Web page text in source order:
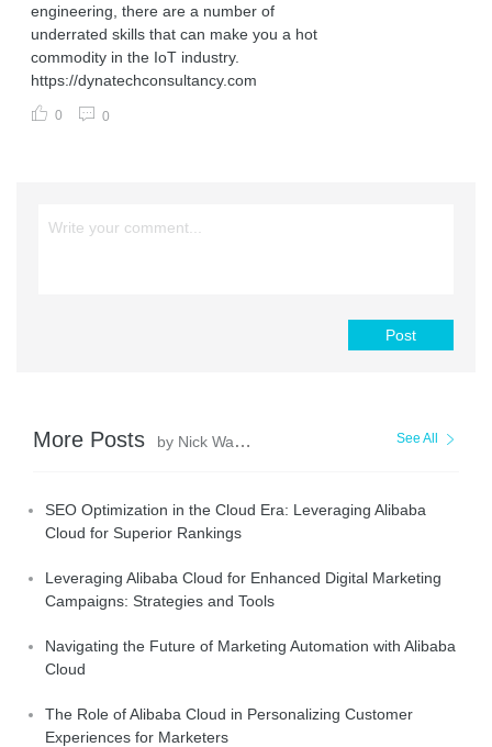
engineering, there are a number of
underrated skills that can make you a hot
commodity in the IoT industry.
https://dynatechconsultancy.com
0 0
Post
More Posts by Nick Walter See All
SEO Optimization in the Cloud Era: Leveraging Alibaba
Cloud for Superior Rankings
Leveraging Alibaba Cloud for Enhanced Digital Marketing
Campaigns: Strategies and Tools
Navigating the Future of Marketing Automation with Alibaba
Cloud
The Role of Alibaba Cloud in Personalizing Customer
Experiences for Marketers